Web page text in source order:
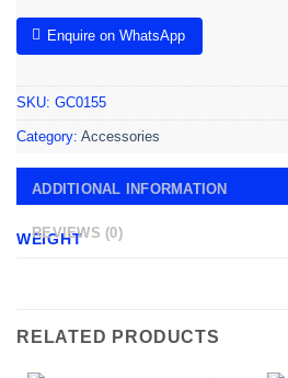
Enquire on WhatsApp
SKU: GC0155
Category: Accessories
ADDITIONAL INFORMATION
REVIEWS (0)
WEIGHT
RELATED PRODUCTS